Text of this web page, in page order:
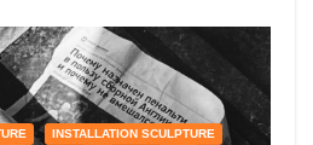
INSTALLATION SCULPTURE